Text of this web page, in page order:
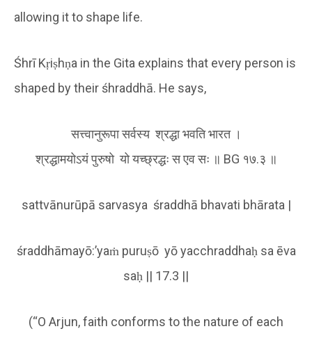
allowing it to shape life.
Śhrī Kṛiṣhṇa in the Gita explains that every person is
shaped by their śhraddhā. He says,
सत्त्वानुरूपा सर्वस्य श्रद्धा भवति भारत ।
श्रद्धामयोऽयं पुरुषो यो यच्छ्रद्धः स एव सः ॥ BG १७.३ ॥
sattvānurūpā sarvasya śraddhā bhavati bhārata |
śraddhāmayō:’yaṁ puruṣō yō yacchraddhaḥ sa ēva
saḥ || 17.3 ||
(“O Arjun, faith conforms to the nature of each